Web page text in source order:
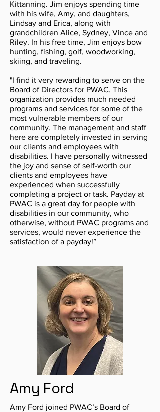
Kittanning. Jim enjoys spending time
with his wife, Amy, and daughters,
Lindsay and Erica, along with
grandchildren Alice, Sydney, Vince and
Riley. In his free time, Jim enjoys bow
hunting, fishing, golf, woodworking,
skiing, and traveling.
"I find it very rewarding to serve on the
Board of Directors for PWAC. This
organization provides much needed
programs and services for some of the
most vulnerable members of our
community. The management and staff
here are completely invested in serving
our clients and employees with
disabilities. I have personally witnessed
the joy and sense of self-worth our
clients and employees have
experienced when successfully
completing a project or task. Payday at
PWAC is a great day for people with
disabilities in our community, who
otherwise, without PWAC programs and
services, would never experience the
satisfaction of a payday!”
Amy Ford
Amy Ford joined PWAC’s Board of